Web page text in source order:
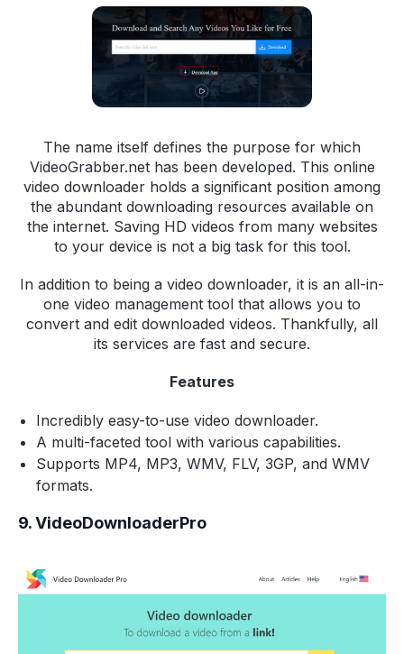
The name itself defines the purpose for which
VideoGrabber.net has been developed. This online
video downloader holds a significant position among
the abundant downloading resources available on
the internet. Saving HD videos from many websites
to your device is not a big task for this tool.
In addition to being a video downloader, it is an all-in-
one video management tool that allows you to
convert and edit downloaded videos. Thankfully, all
its services are fast and secure.
Features
Incredibly easy-to-use video downloader.
A multi-faceted tool with various capabilities.
Supports MP4, MP3, WMV, FLV, 3GP, and WMV
formats.
9. VideoDownloaderPro